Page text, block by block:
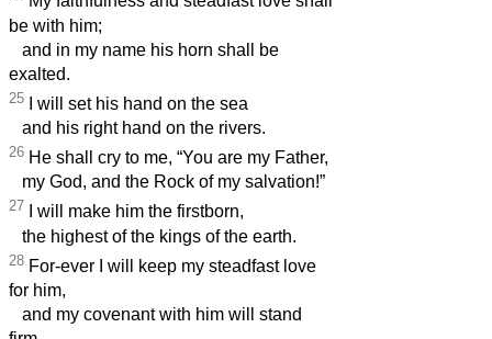
be with him;
and in my name his horn shall be
exalted.
25 I will set his hand on the sea
and his right hand on the rivers.
26 He shall cry to me, “You are my Father,
my God, and the Rock of my salvation!”
27 I will make him the firstborn,
the highest of the kings of the earth.
28 For-ever I will keep my steadfast love
for him,
and my covenant with him will stand